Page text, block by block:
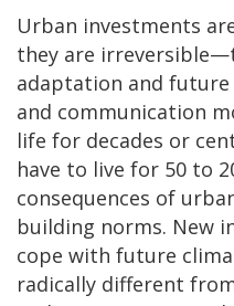
Urban investments
they are
adaptation and
and communication
life for decades or
have to live for 50 to
consequences of
building norms. New
cope with future
radically different